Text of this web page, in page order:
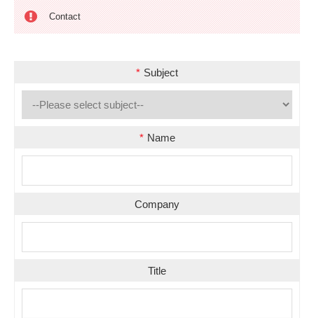
Contact
* Subject
* Name
Company
Title